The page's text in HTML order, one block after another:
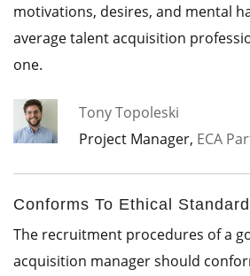
motivations, desires, and mental
average talent acquisition
one.
Tony Topoleski
Project Manager, ECA
Conforms To Ethical
The recruitment procedures of a
acquisition manager should